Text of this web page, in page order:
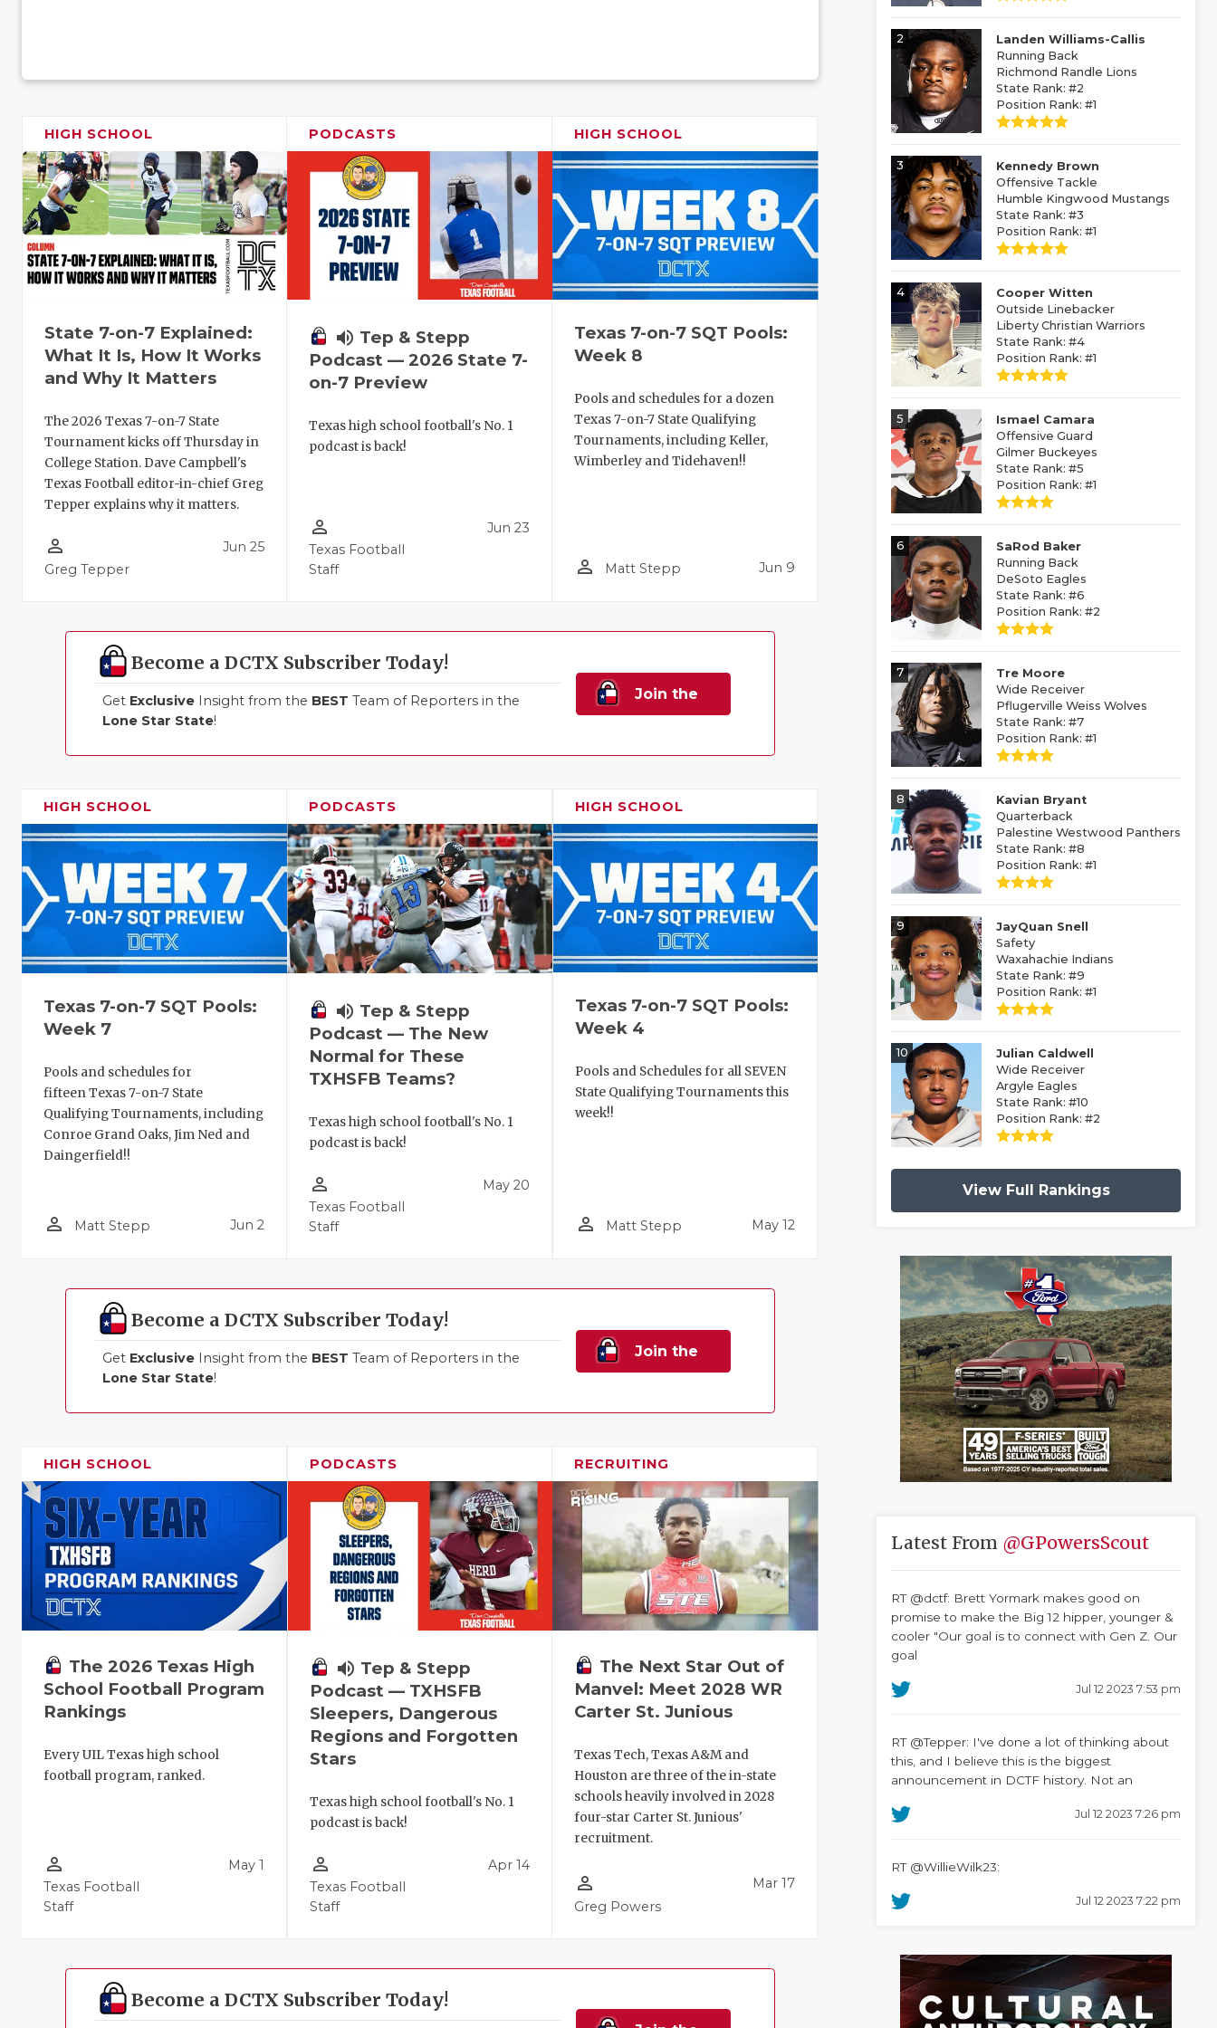
HIGH SCHOOL
State 7-on-7 Explained:
What It Is, How It Works
and Why It Matters
The 2026 Texas 7-on-7 State
Tournament kicks off Thursday in
College Station. Dave Campbell's
Texas Football editor-in-chief Greg
Tepper explains why it matters.
person_outline
Greg Tepper
Jun 25
PODCASTS
volume_up Tep & Stepp
Podcast — 2026 State 7-
on-7 Preview
Texas high school football's No. 1
podcast is back!
person_outline
Texas Football
Staff
Jun 23
HIGH SCHOOL
Texas 7-on-7 SQT Pools:
Week 8
Pools and schedules for a dozen
Texas 7-on-7 State Qualifying
Tournaments, including Keller,
Wimberley and Tidehaven!!
person_outline Matt Stepp Jun 9
Become a DCTX Subscriber Today!
Get Exclusive Insight from the BEST Team of Reporters in the
Lone Star State!
Join the
HIGH SCHOOL
Texas 7-on-7 SQT Pools:
Week 7
Pools and schedules for
fifteen Texas 7-on-7 State
Qualifying Tournaments, including
Conroe Grand Oaks, Jim Ned and
Daingerfield!!
person_outline Matt Stepp Jun 2
PODCASTS
volume_up Tep & Stepp
Podcast — The New
Normal for These
TXHSFB Teams?
Texas high school football's No. 1
podcast is back!
person_outline
Texas Football
Staff
May 20
HIGH SCHOOL
Texas 7-on-7 SQT Pools:
Week 4
Pools and Schedules for all SEVEN
State Qualifying Tournaments this
week!!
person_outline Matt Stepp May 12
Become a DCTX Subscriber Today!
Get Exclusive Insight from the BEST Team of Reporters in the
Lone Star State!
Join the
HIGH SCHOOL
The 2026 Texas High
School Football Program
Rankings
Every UIL Texas high school
football program, ranked.
person_outline
Texas Football
Staff
May 1
PODCASTS
volume_up Tep & Stepp
Podcast — TXHSFB
Sleepers, Dangerous
Regions and Forgotten
Stars
Texas high school football's No. 1
podcast is back!
person_outline
Texas Football
Staff
Apr 14
RECRUITING
The Next Star Out of
Manvel: Meet 2028 WR
Carter St. Junious
Texas Tech, Texas A&M and
Houston are three of the in-state
schools heavily involved in 2028
four-star Carter St. Junious'
recruitment.
person_outline
Greg Powers
Mar 17
Become a DCTX Subscriber Today!
2
Landen Williams-Callis
Running Back
Richmond Randle Lions
State Rank: #2
Position Rank: #1
3
Kennedy Brown
Offensive Tackle
Humble Kingwood Mustangs
State Rank: #3
Position Rank: #1
4
Cooper Witten
Outside Linebacker
Liberty Christian Warriors
State Rank: #4
Position Rank: #1
5
Ismael Camara
Offensive Guard
Gilmer Buckeyes
State Rank: #5
Position Rank: #1
6
SaRod Baker
Running Back
DeSoto Eagles
State Rank: #6
Position Rank: #2
7
Tre Moore
Wide Receiver
Pflugerville Weiss Wolves
State Rank: #7
Position Rank: #1
8
Kavian Bryant
Quarterback
Palestine Westwood Panthers
State Rank: #8
Position Rank: #1
9
JayQuan Snell
Safety
Waxahachie Indians
State Rank: #9
Position Rank: #1
10
Julian Caldwell
Wide Receiver
Argyle Eagles
State Rank: #10
Position Rank: #2
View Full Rankings
Latest From @GPowersScout
RT @dctf: Brett Yormark makes good on
promise to make the Big 12 hipper, younger &
cooler "Our goal is to connect with Gen Z. Our
goal
Jul 12 2023 7:53 pm
RT @Tepper: I've done a lot of thinking about
this, and I believe this is the biggest
announcement in DCTF history. Not an
Jul 12 2023 7:26 pm
RT @WillieWilk23:
Jul 12 2023 7:22 pm